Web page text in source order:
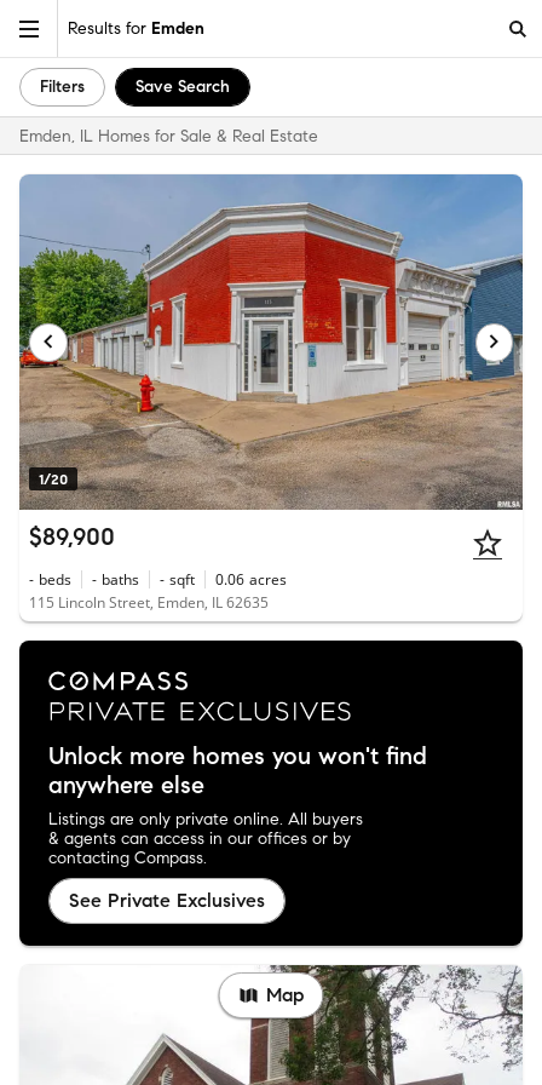
Results for Emden
Filters Save Search
Emden, IL Homes for Sale & Real Estate
1/20
$89,900
- beds - baths - sqft 0.06 acres
115 Lincoln Street, Emden, IL 62635
Unlock more homes you won't find
anywhere else
Listings are only private online. All buyers
& agents can access in our offices or by
contacting Compass.
See Private Exclusives
Map